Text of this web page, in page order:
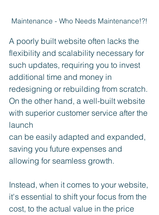
Maintenance - Who Needs Maintenance!?!
A poorly built website often lacks the
flexibility and scalability necessary for
such updates, requiring you to invest
additional time and money in
redesigning or rebuilding from scratch.
On the other hand, a well-built website
with superior customer service after the
launch
can be easily adapted and expanded,
saving you future expenses and
allowing for seamless growth.
Instead, when it comes to your website,
it's essential to shift your focus from the
cost, to the actual value in the price